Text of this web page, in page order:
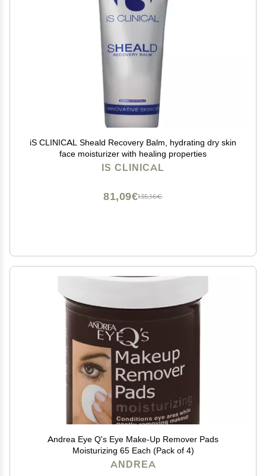
iS CLINICAL Sheald Recovery Balm, hydrating dry skin
face moisturizer with healing properties
IS CLINICAL
135,16€
81,09€
Andrea Eye Q's Eye Make-Up Remover Pads
Moisturizing 65 Each (Pack of 4)
ANDREA